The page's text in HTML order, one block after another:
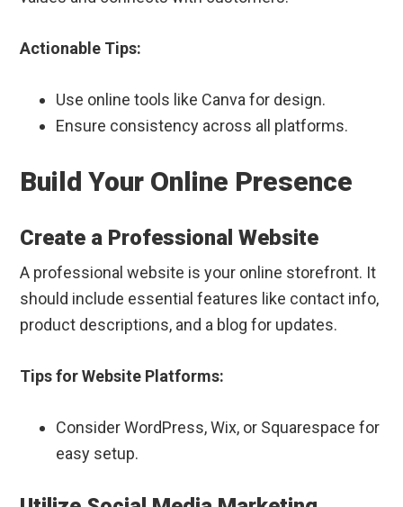
Actionable Tips:
Use online tools like Canva for design.
Ensure consistency across all platforms.
Build Your Online Presence
Create a Professional Website
A professional website is your online storefront. It
should include essential features like contact info,
product descriptions, and a blog for updates.
Tips for Website Platforms:
Consider WordPress, Wix, or Squarespace for
easy setup.